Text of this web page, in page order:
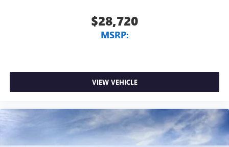
$28,720
MSRP:
VIEW VEHICLE